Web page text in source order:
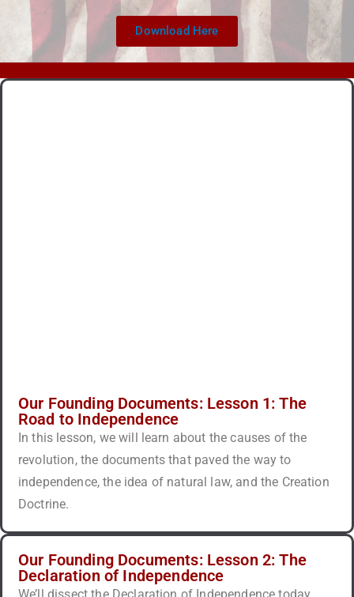
Download Here
Our Founding Documents: Lesson 1: The
Road to Independence
In this lesson, we will learn about the causes of the
revolution, the documents that paved the way to
independence, the idea of natural law, and the Creation
Doctrine.
Our Founding Documents: Lesson 2: The
Declaration of Independence